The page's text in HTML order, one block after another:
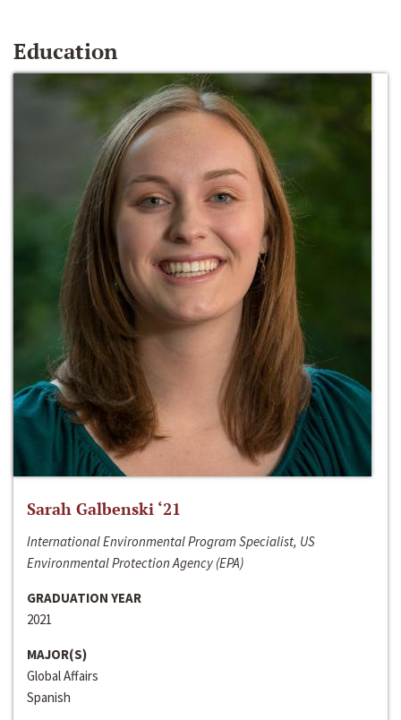
Education
Sarah Galbenski ‘21
International Environmental Program Specialist, US
Environmental Protection Agency (EPA)
GRADUATION YEAR
2021
MAJOR(S)
Global Affairs
Spanish